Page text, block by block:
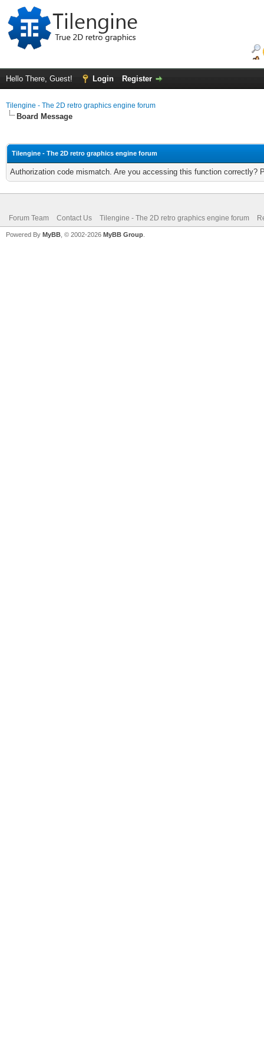
Hello There, Guest! Login Register
Tilengine - The 2D retro graphics engine forum
Board Message
Tilengine - The 2D retro graphics engine forum
Authorization code mismatch. Are you accessing this function correctly?
Forum Team Contact Us Tilengine - The 2D retro graphics engine forum
Powered By MyBB , © 2002-2026 MyBB Group